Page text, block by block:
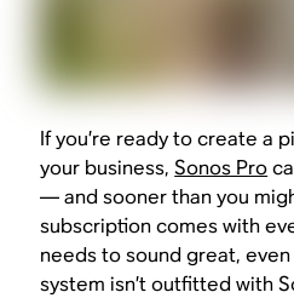
If you’re ready to create a
your business,Sonos Pro
— and sooner than you
subscription comes with
needs to sound great,
system isn’t outfitted with